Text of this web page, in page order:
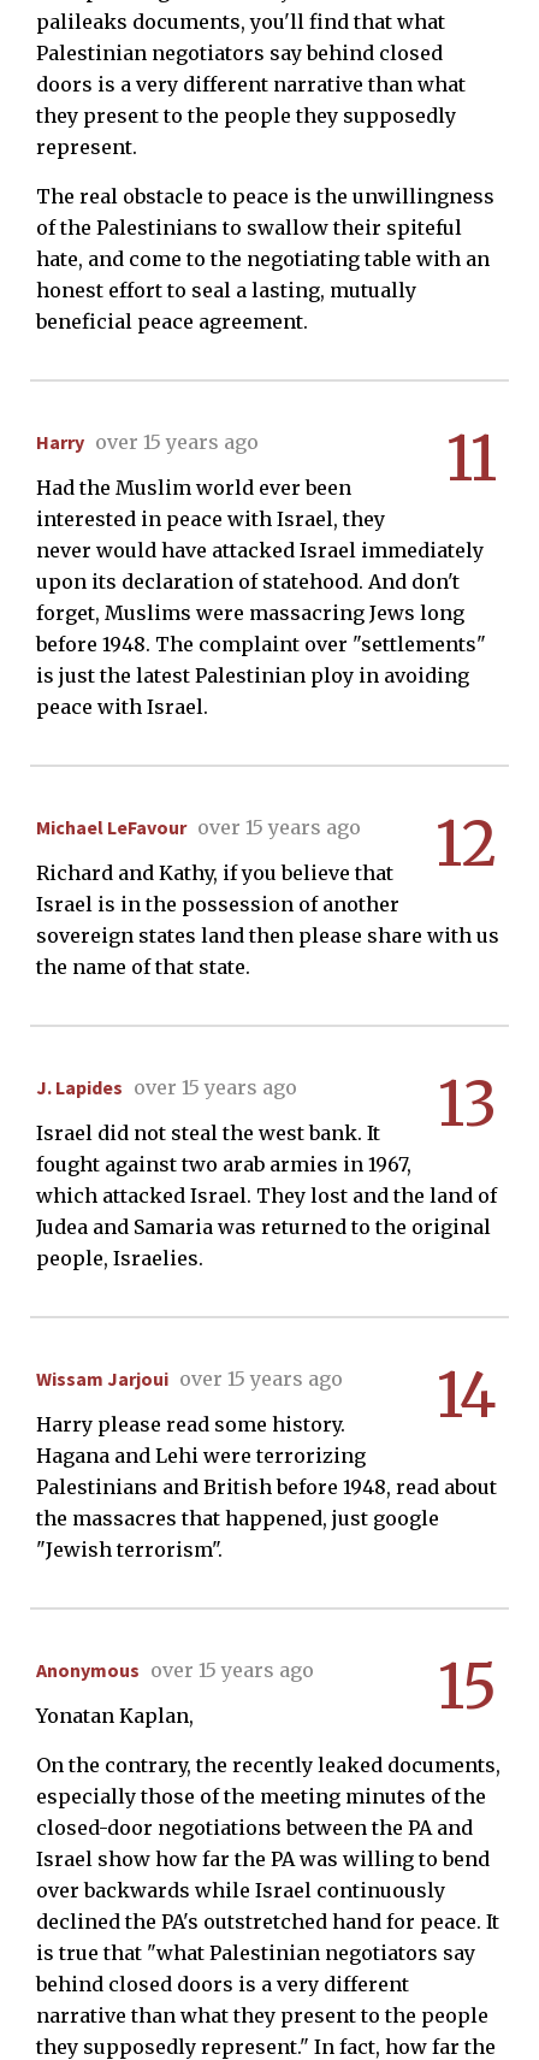
palileaks documents, you'll find that what
Palestinian negotiators say behind closed
doors is a very different narrative than what
they present to the people they supposedly
represent.
The real obstacle to peace is the unwillingness
of the Palestinians to swallow their spiteful
hate, and come to the negotiating table with an
honest effort to seal a lasting, mutually
beneficial peace agreement.
11
Harry over 15 years ago
Had the Muslim world ever been
interested in peace with Israel, they
never would have attacked Israel immediately
upon its declaration of statehood. And don't
forget, Muslims were massacring Jews long
before 1948. The complaint over "settlements"
is just the latest Palestinian ploy in avoiding
peace with Israel.
12
Michael LeFavour over 15 years ago
Richard and Kathy, if you believe that
Israel is in the possession of another
sovereign states land then please share with us
the name of that state.
13
J. Lapides over 15 years ago
Israel did not steal the west bank. It
fought against two arab armies in 1967,
which attacked Israel. They lost and the land of
Judea and Samaria was returned to the original
people, Israelies.
14
Wissam Jarjoui over 15 years ago
Harry please read some history.
Hagana and Lehi were terrorizing
Palestinians and British before 1948, read about
the massacres that happened, just google
"Jewish terrorism".
15
Anonymous over 15 years ago
Yonatan Kaplan,
On the contrary, the recently leaked documents,
especially those of the meeting minutes of the
closed-door negotiations between the PA and
Israel show how far the PA was willing to bend
over backwards while Israel continuously
declined the PA's outstretched hand for peace. It
is true that "what Palestinian negotiators say
behind closed doors is a very different
narrative than what they present to the people
they supposedly represent." In fact, how far the